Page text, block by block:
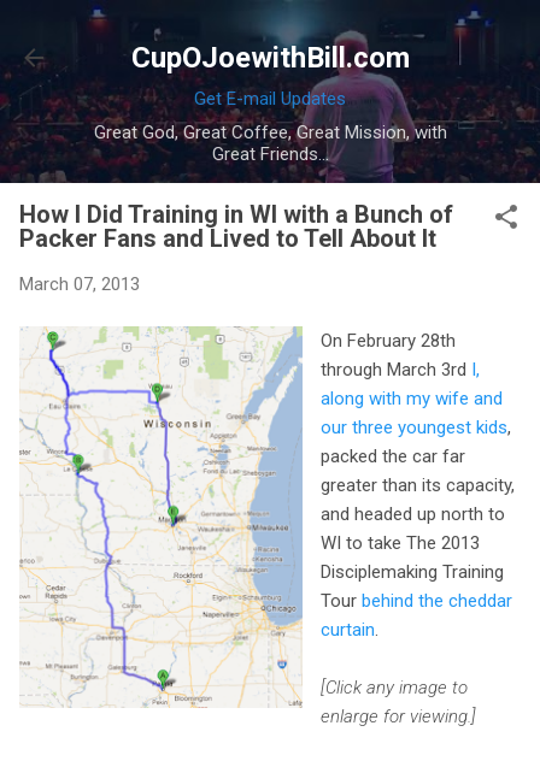
Skip to main content
CupOJoewithBill.com
Get E-mail Updates
Great God, Great Coffee, Great Mission, with
Great Friends...
How I Did Training in WI with a Bunch of
Packer Fans and Lived to Tell About It
March 07, 2013
On February 28th
through March 3rd I,
along with my wife and
our three youngest kids,
packed the car far
greater than its capacity,
and headed up north to
WI to take The 2013
Disciplemaking Training
Tour behind the cheddar
curtain
[Click any image to
enlarge for viewing.]